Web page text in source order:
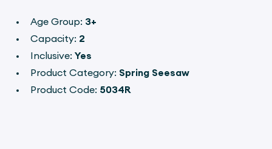
Age Group: 3+
Capacity: 2
Inclusive:Yes
Product Category: Spring Seesaw
Product Code: 5034R